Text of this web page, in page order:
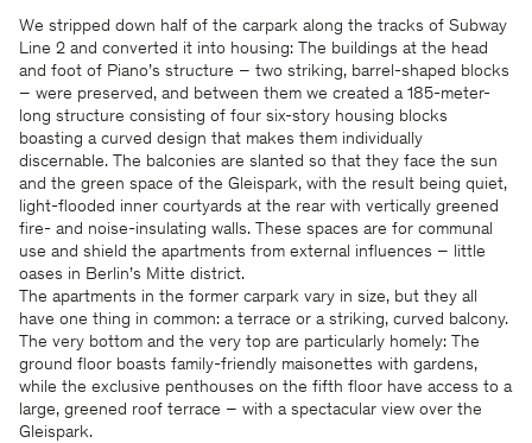
We stripped down half of the carpark along the tracks of Subway
Line 2 and converted it into housing: The buildings at the head
and foot of Piano’s structure – two striking, barrel-shaped blocks
– were preserved, and between them we created a 185-meter-
long structure consisting of four six-story housing blocks
boasting a curved design that makes them individually
discernable. The balconies are slanted so that they face the sun
and the green space of the Gleispark, with the result being quiet,
light-flooded inner courtyards at the rear with vertically greened
fire- and noise-insulating walls. These spaces are for communal
use and shield the apartments from external influences – little
oases in Berlin’s Mitte district.
The apartments in the former carpark vary in size, but they all
have one thing in common: a terrace or a striking, curved balcony.
The very bottom and the very top are particularly homely: The
ground floor boasts family-friendly maisonettes with gardens,
while the exclusive penthouses on the fifth floor have access to a
large, greened roof terrace – with a spectacular view over the
Gleispark.